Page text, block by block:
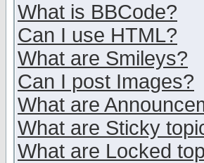
What is BBCode?
Can I use HTML?
What are Smileys?
Can I post Images?
What are
What are Sticky
What are Locked